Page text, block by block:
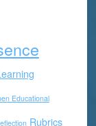
Educational
Rubrics